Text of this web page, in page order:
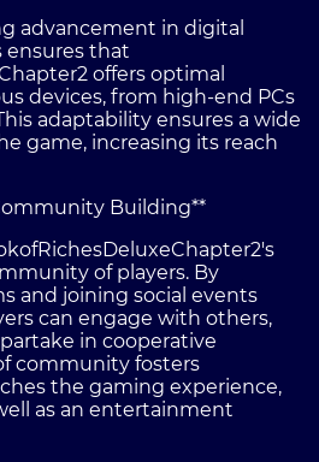
advancement in digital
that
offers optimal
devices, from high-end PCs
adaptability ensures a wide
game, increasing its reach
Building**
of players. By
and joining social events
can engage with others,
in cooperative
community fosters
the gaming experience,
as an entertainment